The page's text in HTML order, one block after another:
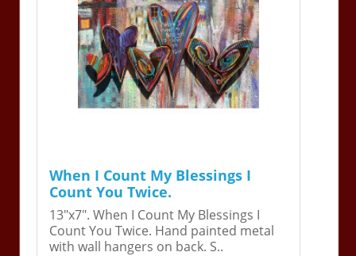
When I Count My Blessings I
Count You Twice.
13"x7". When I Count My Blessings I
Count You Twice. Hand painted metal
with wall hangers on back. S..